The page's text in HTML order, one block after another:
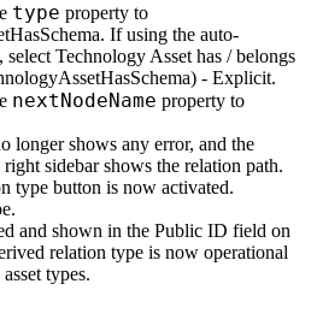
type property to
. If using the auto-
select Technology Asset has / belongs
- Explicit.
nextNodeName property to
longer shows any error, and the
sidebar shows the relation path.
type button is now activated.
.
and shown in the Public ID field on
relation type is now operational
types.